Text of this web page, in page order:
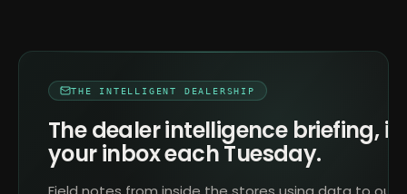
THE INTELLIGENT DEALERSHIP
The dealer intelligence briefing, in
your inbox each Tuesday.